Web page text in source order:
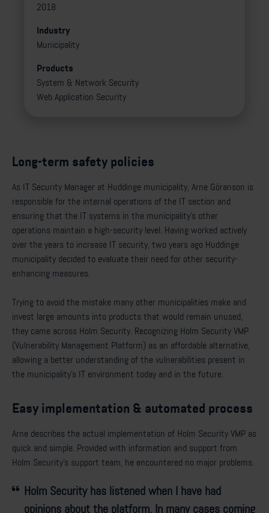
2018
Industry
Municipality
Products
System & Network Security
Web Application Security
Long-term safety policies
As IT Security Manager at Huddinge municipality, Arne Göranson is
responsible for the internal operations of the IT section and
ensuring that the IT systems in the municipality’s other
operations maintain a high-security level. Having worked actively
over the years to increase IT security, two years ago Huddinge
municipality decided to evaluate their need for other security-
enhancing measures.
Trying to avoid the mistake many other municipalities make and
invest large amounts into products that would remain unused,
they came across Holm Security. Recognizing Holm Security VMP
(Vulnerability Management Platform) as an affordable alternative,
allowing a better understanding of the vulnerabilities present in
the municipality’s IT environment today and in the future.
Easy implementation & automated process
Arne describes the actual implementation of Holm Security VMP as
quick and simple. Provided with information and support from
Holm Security’s support team, he encountered no major problems.
Holm Security has listened when I have had
opinions about the platform. In many cases coming